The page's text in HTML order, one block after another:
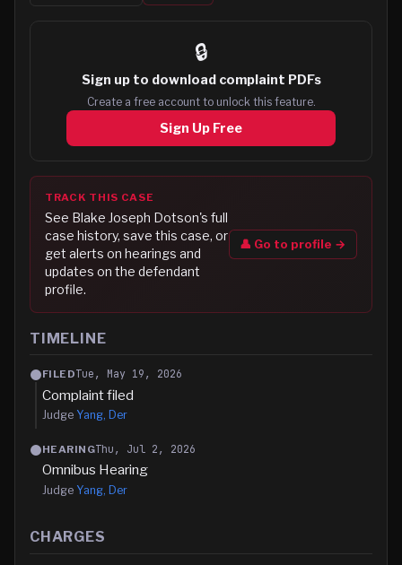
🔒
Sign up to download complaint PDFs
Create a free account to unlock this feature.
Sign Up Free
TRACK THIS CASE
See Blake Joseph Dotson's full
case history, save this case, or
get alerts on hearings and
updates on the defendant
profile.
👤 Go to profile →
TIMELINE
FILEDTue, May 19, 2026
Complaint filed
Judge Yang, Der
HEARINGThu, Jul 2, 2026
Omnibus Hearing
Judge Yang, Der
CHARGES